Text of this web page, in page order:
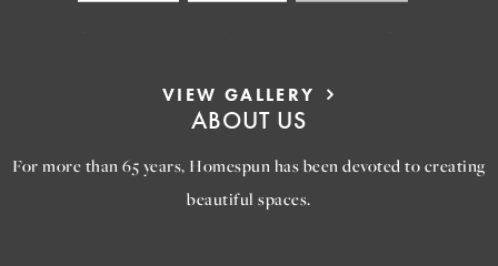
VIEW GALLERY
ABOUT US
For more than 65 years, Homespun has been devoted to creating
beautiful spaces.